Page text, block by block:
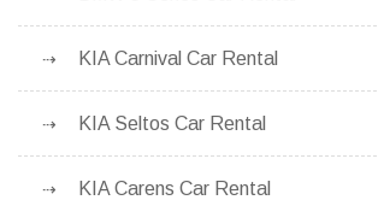
KIA Carnival Car Rental
KIA Seltos Car Rental
KIA Carens Car Rental